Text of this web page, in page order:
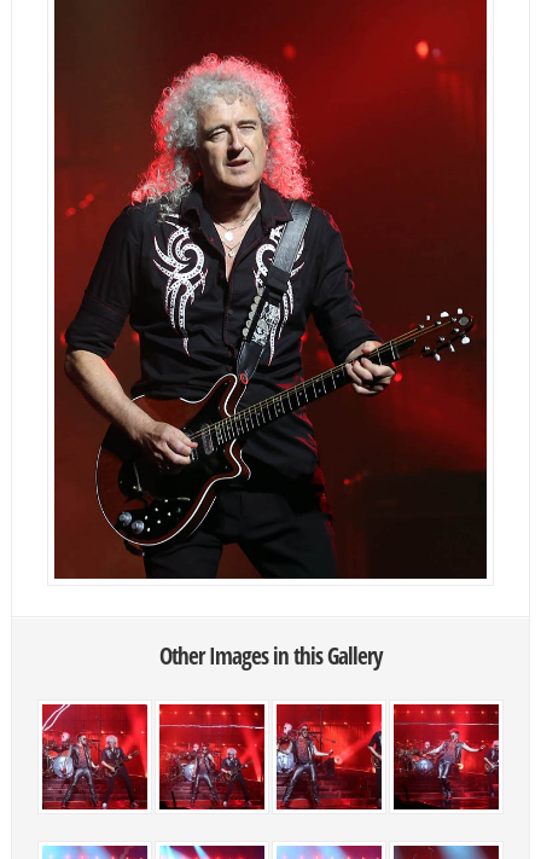
Other Images in this Gallery